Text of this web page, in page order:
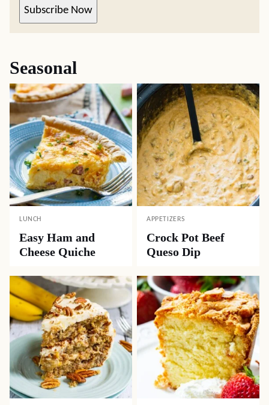
Subscribe Now
Seasonal
LUNCH
Easy Ham and
Cheese Quiche
APPETIZERS
Crock Pot Beef
Queso Dip